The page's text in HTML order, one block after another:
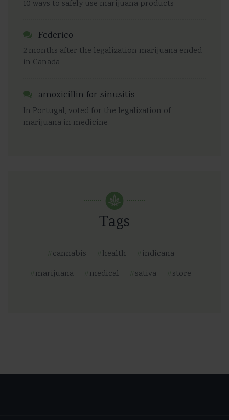
10 ways to safely use marijuana products
Federico
2 months after the legalization marijuana ended
in Canada
amoxicillin for sinusitis
In Portugal, voted for the legalization of
marijuana in medicine
Tags
cannabis health
indicana
marijuana
medical sativa store